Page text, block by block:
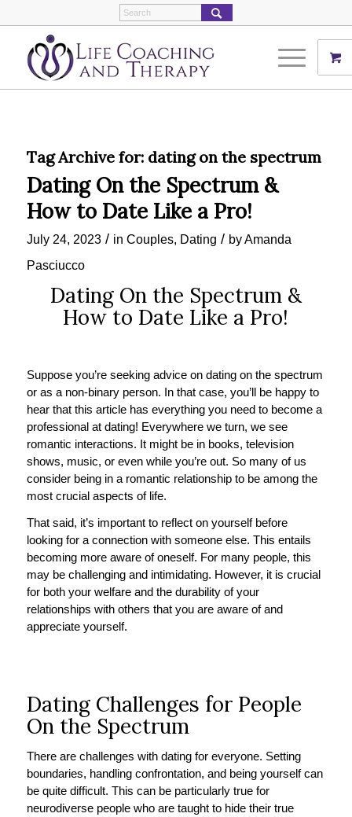
Tag Archive for: dating on the spectrum
Dating On the Spectrum &
How to Date Like a Pro!
July 24, 2023 / in Couples, Dating / byAmanda
Pasciucco
Dating On the Spectrum &
How to Date Like a Pro!
Suppose you’re seeking advice on dating on the spectrum
or as a non-binary person. In that case, you’ll be happy to
hear that this article has everything you need to become a
professional at dating! Everywhere we turn, we see
romantic interactions. It might be in books, television
shows, music, or even while you’re out. So many of us
consider being in a romantic relationship to be among the
most crucial aspects of life.
That said, it’s important to reflect on yourself before
looking for a connection with someone else. This entails
becoming more aware of oneself. For many people, this
may be challenging and intimidating. However, it is crucial
for both your welfare and the durability of your
relationships with others that you are aware of and
appreciate yourself.
Dating Challenges for People
On the Spectrum
There are challenges with dating for everyone. Setting
boundaries, handling confrontation, and being yourself can
be quite difficult. This can be particularly true for
neurodiverse people who are taught to hide their true